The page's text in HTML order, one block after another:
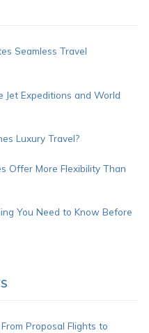
Seamless Travel
Jet Expeditions and World
Luxury Travel?
Offer More Flexibility Than
You Need to Know Before
From Proposal Flights to